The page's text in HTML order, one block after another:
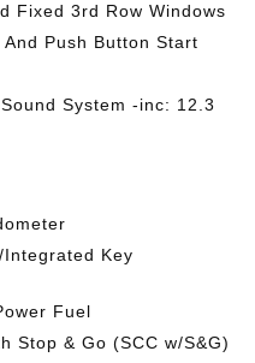
Fixed 3rd Row Windows
Push Button Start
System -inc: 12.3
Key
Fuel
Stop & Go (SCC w/S&G)